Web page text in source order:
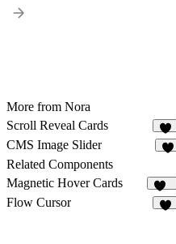
More from Nora
Scroll Reveal Cards
23
CMS Image Slider
Related Components
Magnetic Hover Cards
101
Flow Cursor